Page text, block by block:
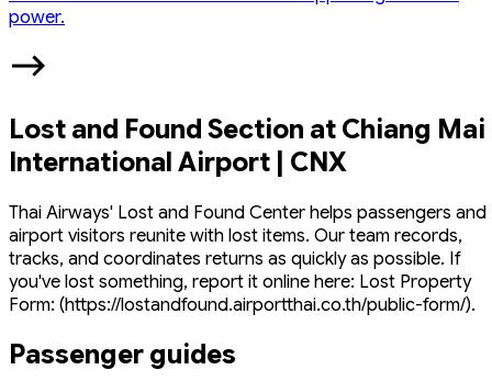
power.
Lost and Found Section at Chiang Mai
International Airport | CNX
Thai Airways' Lost and Found Center helps passengers and
airport visitors reunite with lost items. Our team records,
tracks, and coordinates returns as quickly as possible. If
you've lost something, report it online here: Lost Property
Form: (https://lostandfound.airportthai.co.th/public-form/).
Passenger guides